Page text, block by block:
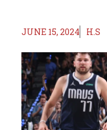
JUNE 15, 2024 H.S